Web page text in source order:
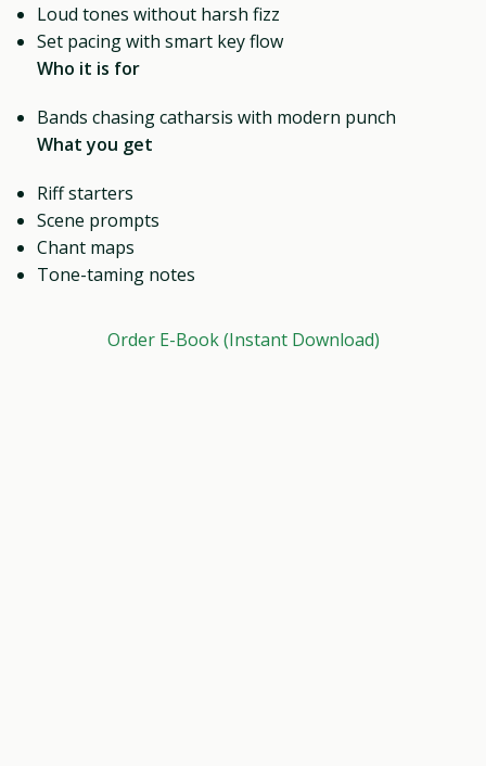
Loud tones without harsh fizz
Set pacing with smart key flow
Who it is for
Bands chasing catharsis with modern punch
What you get
Riff starters
Scene prompts
Chant maps
Tone-taming notes
Order E-Book (Instant Download)